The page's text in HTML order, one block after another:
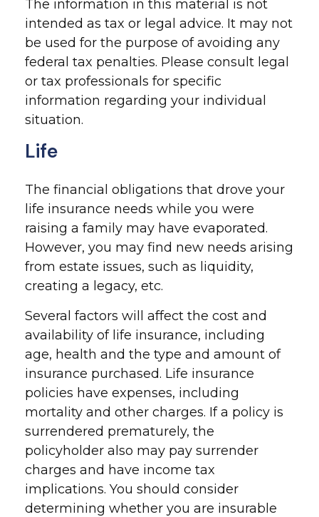
The information in this material is not
intended as tax or legal advice. It may not
be used for the purpose of avoiding any
federal tax penalties. Please consult legal
or tax professionals for specific
information regarding your individual
situation.
Life
The financial obligations that drove your
life insurance needs while you were
raising a family may have evaporated.
However, you may find new needs arising
from estate issues, such as liquidity,
creating a legacy, etc.
Several factors will affect the cost and
availability of life insurance, including
age, health and the type and amount of
insurance purchased. Life insurance
policies have expenses, including
mortality and other charges. If a policy is
surrendered prematurely, the
policyholder also may pay surrender
charges and have income tax
implications. You should consider
determining whether you are insurable